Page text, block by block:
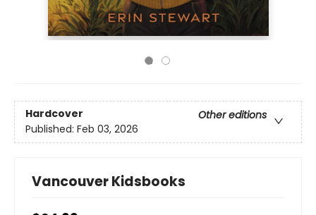
Hardcover
Other editions
Published: Feb 03, 2026
Vancouver Kidsbooks